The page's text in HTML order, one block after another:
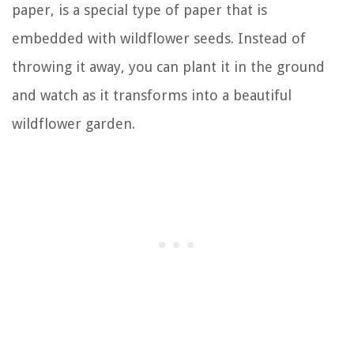
paper, is a special type of paper that is
embedded with wildflower seeds. Instead of
throwing it away, you can plant it in the ground
and watch as it transforms into a beautiful
wildflower garden.